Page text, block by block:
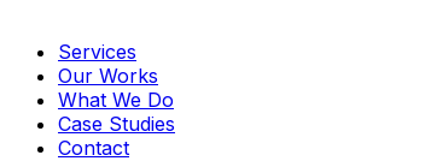
Services
Our Works
What We Do
Case Studies
Contact